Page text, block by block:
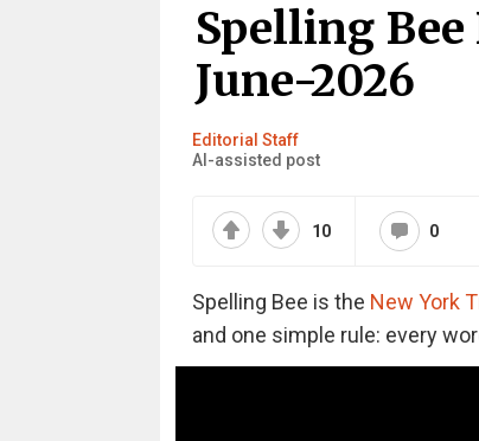
Spelling
June-2026
Editorial Staff
AI-assisted post
10 0
Spelling Bee is the New York
and one simple rule: every